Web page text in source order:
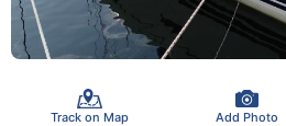
Track on Map Add Photo